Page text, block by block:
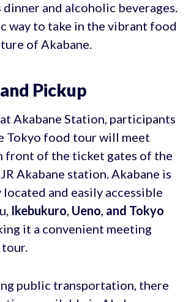
dinner and alcoholic beverages.
way to take in the vibrant food
of Akabane.
Pickup
Akabane Station, participants
Tokyo food tour will meet
front of the ticket gates of the
Akabane station. Akabane is
and easily accessible
Ikebukuro, Ueno, and Tokyo
it a convenient meeting
public transportation, there